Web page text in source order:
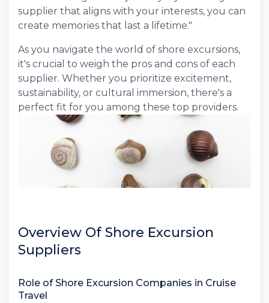
supplier that aligns with your interests, you can
create memories that last a lifetime."
As you navigate the world of shore excursions,
it's crucial to weigh the pros and cons of each
supplier. Whether you prioritize excitement,
sustainability, or cultural immersion, there's a
perfect fit for you among these top providers.
Overview Of Shore Excursion
Suppliers
Role of Shore Excursion Companies in Cruise
Travel